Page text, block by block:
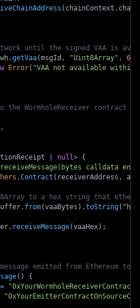
( chainContext . chain
until the signed VAA is
wh.getVaa(msgId , "Uint8Array" ,
Error( "VAA not available within
the WormholeReceiver contract
,
null> {
calldata
.Contract ( receiverAddress , abi
to a hex string that
. from(vaaBytes ) .toString(
. receiveMessage(vaaHex) ;
emitted from Ethereum to
( )
{
=